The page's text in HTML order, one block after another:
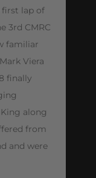
lap of
3rd CMRC
familiar
Viera
finally
King along
from
and were